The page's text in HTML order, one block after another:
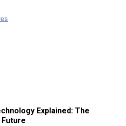
Explained: The